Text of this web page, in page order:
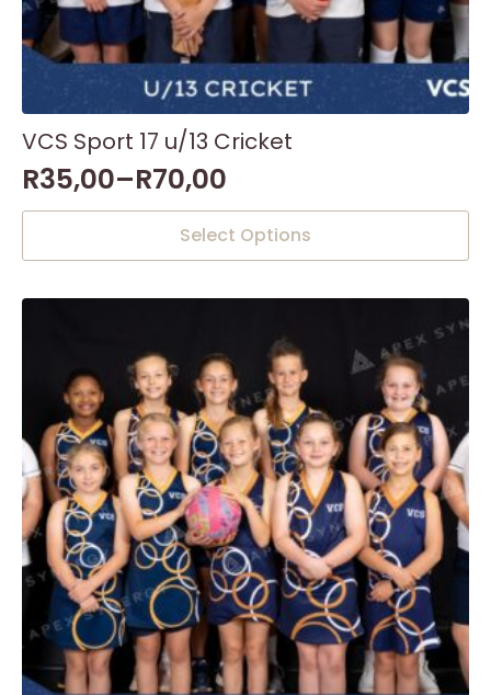
VCS Sport 17 u/13 Cricket
R35,00–R70,00
Select Options
This
has
multiple
chosen
on
the
product
page